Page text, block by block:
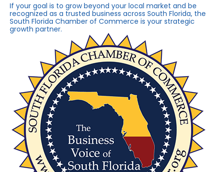
If your goal is to grow beyond your local market and be
recognized as a trusted business across South Florida, the
South Florida Chamber of Commerce is your strategic
growth partner.